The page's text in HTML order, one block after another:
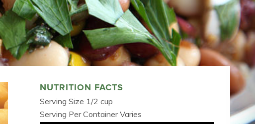
NUTRITION FACTS
Serving Size 1/2 cup
Serving Per Container Varies